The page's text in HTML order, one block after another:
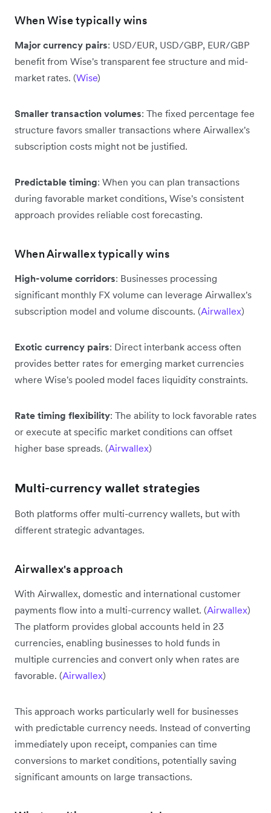
When Wise typically wins
Major currency pairs: USD/EUR, USD/GBP, EUR/GBP
benefit from Wise's transparent fee structure and mid-
market rates. (Wise)
Smaller transaction volumes: The fixed percentage fee
structure favors smaller transactions where Airwallex's
subscription costs might not be justified.
Predictable timing: When you can plan transactions
during favorable market conditions, Wise's consistent
approach provides reliable cost forecasting.
When Airwallex typically wins
High-volume corridors: Businesses processing
significant monthly FX volume can leverage Airwallex's
subscription model and volume discounts. (Airwallex)
Exotic currency pairs: Direct interbank access often
provides better rates for emerging market currencies
where Wise's pooled model faces liquidity constraints.
Rate timing flexibility: The ability to lock favorable rates
or execute at specific market conditions can offset
higher base spreads. (Airwallex)
Multi-currency wallet strategies
Both platforms offer multi-currency wallets, but with
different strategic advantages.
Airwallex's approach
With Airwallex, domestic and international customer
payments flow into a multi-currency wallet. (Airwallex)
The platform provides global accounts held in 23
currencies, enabling businesses to hold funds in
multiple currencies and convert only when rates are
favorable. (Airwallex)
This approach works particularly well for businesses
with predictable currency needs. Instead of converting
immediately upon receipt, companies can time
conversions to market conditions, potentially saving
significant amounts on large transactions.